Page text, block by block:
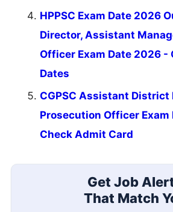
HPPSC Exam Date 2026
Director, Assistant
Officer Exam Date 2026 -
Dates
CGPSC Assistant District
Prosecution Officer Exam
Check Admit Card
Get Job
That Match